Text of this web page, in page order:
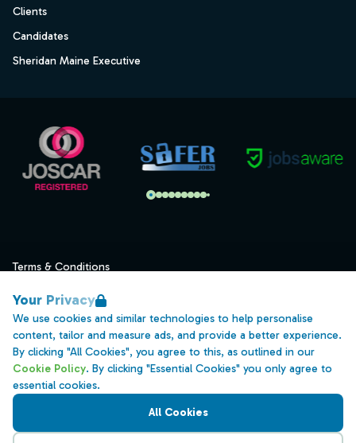
Your Privacy
We use cookies and similar technologies to help personalise
content, tailor and measure ads, and provide a better experience.
By clicking "All Cookies", you agree to this, as outlined in our
Cookie Policy. By clicking "Essential Cookies" you only agree to
essential cookies.
All Cookies
Clients
Candidates
Sheridan Maine Executive
Terms & Conditions
Data Retention
Cookies
Accessibility
Modern Slavery Statement
Open Government Licence v3.0
PNG Tax Strategy